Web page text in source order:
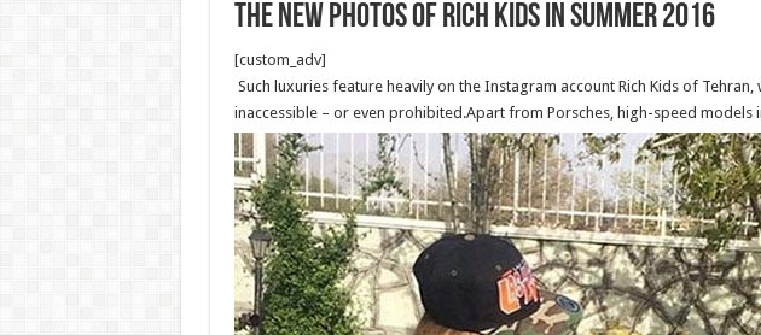
The new photos of rich kids in summer 2016
[custom_adv]
Such luxuries feature heavily on the Instagram account Rich Kids of
inaccessible – or even prohibited.Apart from Porsches, high-speed